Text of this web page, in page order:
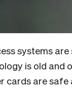
systems are
is old and
cards are